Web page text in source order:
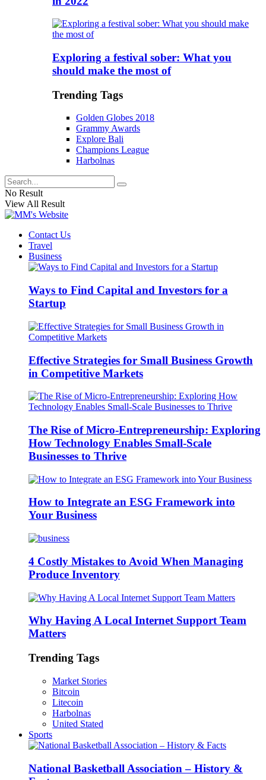
Exploring a festival sober: What you
should make the most of
Trending Tags
Golden Globes 2018
Grammy Awards
Explore Bali
Champions League
Harbolnas
No Result
View All Result
Contact Us
Travel
Business
Ways to Find Capital and Investors for a
Startup
Effective Strategies for Small Business Growth
in Competitive Markets
The Rise of Micro-Entrepreneurship: Exploring
How Technology Enables Small-Scale
Businesses to Thrive
How to Integrate an ESG Framework into
Your Business
4 Costly Mistakes to Avoid When Managing
Produce Inventory
Why Having A Local Internet Support Team
Matters
Trending Tags
Market Stories
Bitcoin
Litecoin
Harbolnas
United Stated
Sports
National Basketball Association – History &